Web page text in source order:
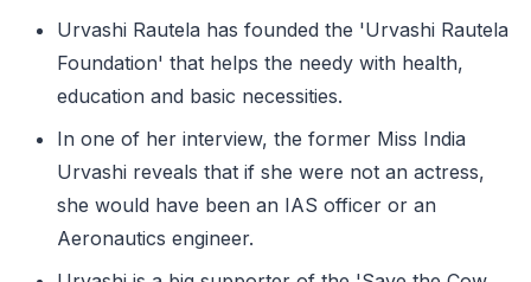
Urvashi Rautela has founded the 'Urvashi Rautela
Foundation' that helps the needy with health,
education and basic necessities.
In one of her interview, the former Miss India
Urvashi reveals that if she were not an actress,
she would have been an IAS officer or an
Aeronautics engineer.